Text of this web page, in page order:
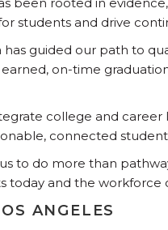
students and drive
guided our path to
on-time
college and career
connected
to do more than
today and the workforce
ANGELES